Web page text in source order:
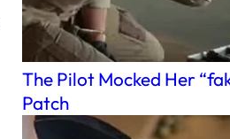
The Pilot Mocked Her
Patch